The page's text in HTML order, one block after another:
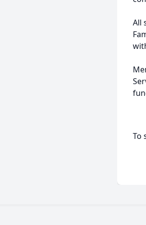
All
To